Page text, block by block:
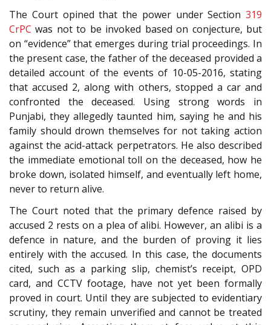
The Court opined that the power under Section 319
CrPC was not to be invoked based on conjecture, but
on “evidence” that emerges during trial proceedings. In
the present case, the father of the deceased provided a
detailed account of the events of 10-05-2016, stating
that accused 2, along with others, stopped a car and
confronted the deceased. Using strong words in
Punjabi, they allegedly taunted him, saying he and his
family should drown themselves for not taking action
against the acid-attack perpetrators. He also described
the immediate emotional toll on the deceased, how he
broke down, isolated himself, and eventually left home,
never to return alive.
The Court noted that the primary defence raised by
accused 2 rests on a plea of alibi. However, an alibi is a
defence in nature, and the burden of proving it lies
entirely with the accused. In this case, the documents
cited, such as a parking slip, chemist’s receipt, OPD
card, and CCTV footage, have not yet been formally
proved in court. Until they are subjected to evidentiary
scrutiny, they remain unverified and cannot be treated